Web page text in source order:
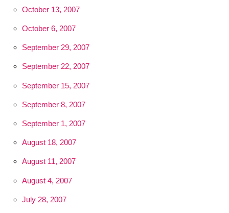
October 13, 2007
October 6, 2007
September 29, 2007
September 22, 2007
September 15, 2007
September 8, 2007
September 1, 2007
August 18, 2007
August 11, 2007
August 4, 2007
July 28, 2007